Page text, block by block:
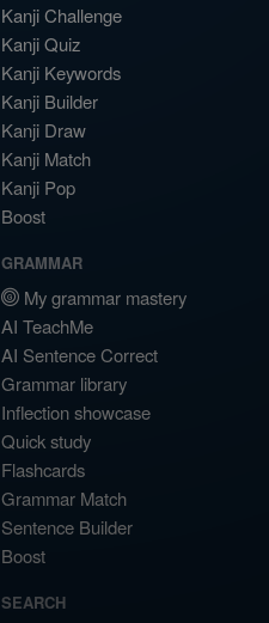
Kanji Challenge
Kanji Quiz
Kanji Keywords
Kanji Builder
Kanji Draw
Kanji Match
Kanji Pop
Boost
GRAMMAR
My grammar mastery
AI TeachMe
AI Sentence Correct
Grammar library
Inflection showcase
Quick study
Flashcards
Grammar Match
Sentence Builder
Boost
SEARCH